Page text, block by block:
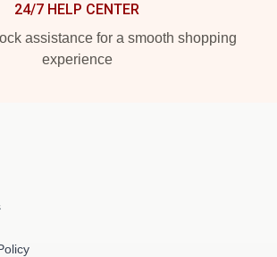
24/7 HELP CENTER
assistance for a smooth shopping
experience